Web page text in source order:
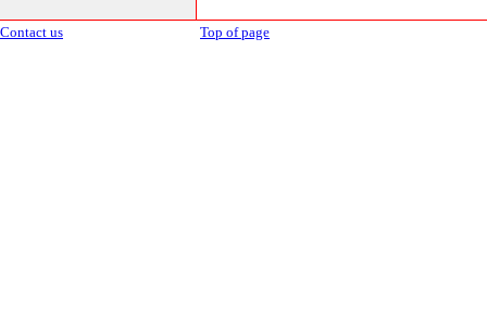
Contact us Top of page